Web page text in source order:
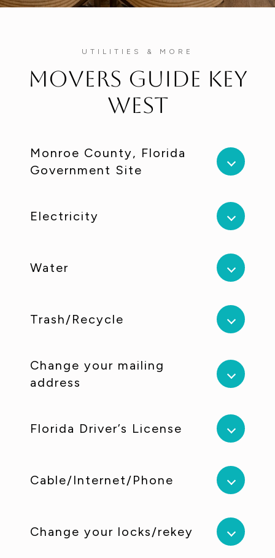
UTILITIES & MORE
Movers Guide Key
West
Monroe County, Florida
Government Site
Electricity
Water
Trash/Recycle
Change your mailing
address
Florida Driver’s License
Cable/Internet/Phone
Change your locks/rekey